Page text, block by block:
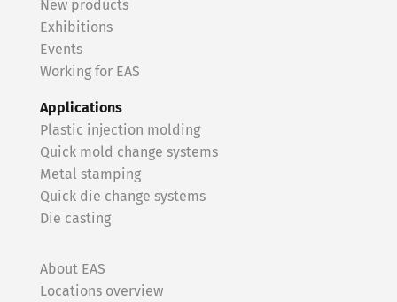
New products
Exhibitions
Events
Working for EAS
Applications
Plastic injection molding
Quick mold change systems
Metal stamping
Quick die change systems
Die casting
About EAS
Locations overview